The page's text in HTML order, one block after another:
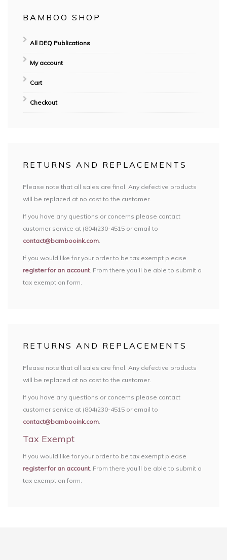
BAMBOO SHOP
All DEQ Publications
My account
Cart
Checkout
RETURNS AND REPLACEMENTS
Please note that all sales are final. Any defective products
will be replaced at no cost to the customer.
If you have any questions or concerns please contact
customer service at (804)230-4515 or email to
contact@bambooink.com.
If you would like for your order to be tax exempt please
register for an account. From there you’ll be able to submit a
tax exemption form.
RETURNS AND REPLACEMENTS
Please note that all sales are final. Any defective products
will be replaced at no cost to the customer.
If you have any questions or concerns please contact
customer service at (804)230-4515 or email to
contact@bambooink.com.
Tax Exempt
If you would like for your order to be tax exempt please
register for an account. From there you’ll be able to submit a
tax exemption form.